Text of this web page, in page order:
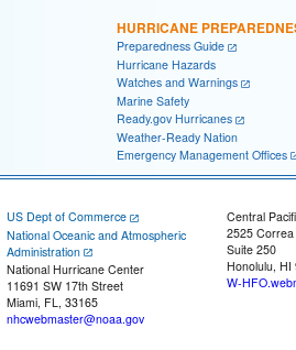
HURRICANE
Preparedness Guide
Hurricane Hazards
Watches and Warnings
Marine Safety
Ready.gov Hurricanes
Weather-Ready Nation
Emergency Management Offices
US Dept of Commerce
National Oceanic and Atmospheric
Administration
National Hurricane Center
11691 SW 17th Street
Miami, FL, 33165
nhcwebmaster@noaa.gov
Central
2525
Suite 250
Honolulu, HI
W-